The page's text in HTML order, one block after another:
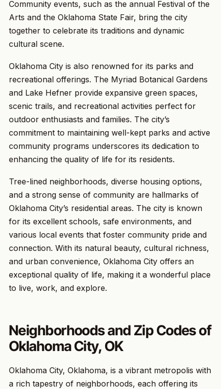
Community events, such as the annual Festival of the
Arts and the Oklahoma State Fair, bring the city
together to celebrate its traditions and dynamic
cultural scene.
Oklahoma City is also renowned for its parks and
recreational offerings. The Myriad Botanical Gardens
and Lake Hefner provide expansive green spaces,
scenic trails, and recreational activities perfect for
outdoor enthusiasts and families. The city’s
commitment to maintaining well-kept parks and active
community programs underscores its dedication to
enhancing the quality of life for its residents.
Tree-lined neighborhoods, diverse housing options,
and a strong sense of community are hallmarks of
Oklahoma City’s residential areas. The city is known
for its excellent schools, safe environments, and
various local events that foster community pride and
connection. With its natural beauty, cultural richness,
and urban convenience, Oklahoma City offers an
exceptional quality of life, making it a wonderful place
to live, work, and explore.
Neighborhoods and Zip Codes of
Oklahoma City, OK
Oklahoma City, Oklahoma, is a vibrant metropolis with
a rich tapestry of neighborhoods, each offering its